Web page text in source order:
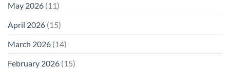
May 2026 (11)
April 2026 (15)
March 2026 (14)
February 2026 (15)